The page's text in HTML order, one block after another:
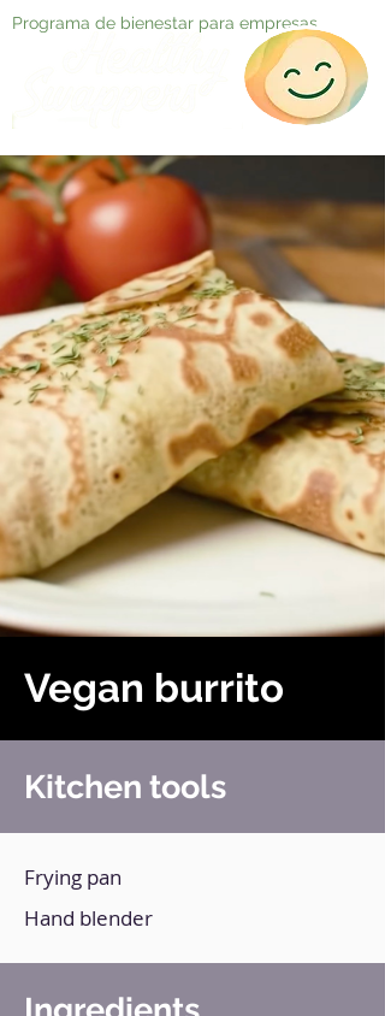
Programa de bienestar para empresas
Vegan burrito
Kitchen tools
Frying pan
Hand blender